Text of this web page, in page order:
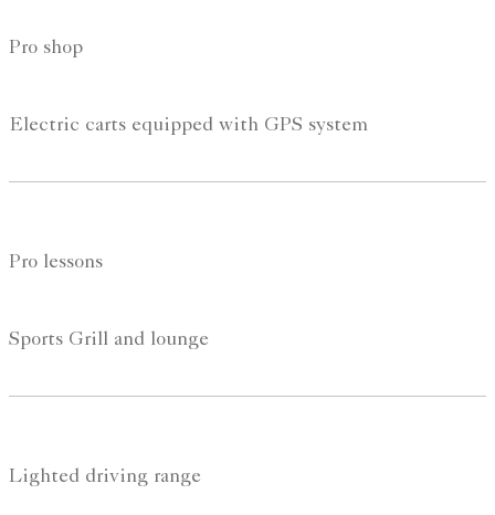
Pro shop
Electric carts equipped with GPS system
Pro lessons
Sports Grill and lounge
Lighted driving range